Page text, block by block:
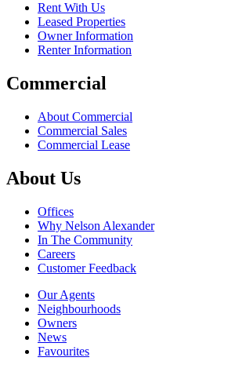
Rent With Us
Leased Properties
Owner Information
Renter Information
Commercial
About Commercial
Commercial Sales
Commercial Lease
About Us
Offices
Why Nelson Alexander
In The Community
Careers
Customer Feedback
Our Agents
Neighbourhoods
Owners
News
Favourites